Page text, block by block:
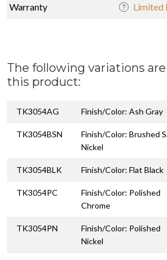
Warranty Limited
The following variations
this product:
TK3054AG Finish/Color: Ash Gray
TK3054BSN
Finish/Color: Brushed
Nickel
TK3054BLK Finish/Color: Flat Black
TK3054PC
Finish/Color: Polished
Chrome
TK3054PN
Finish/Color: Polished
Nickel